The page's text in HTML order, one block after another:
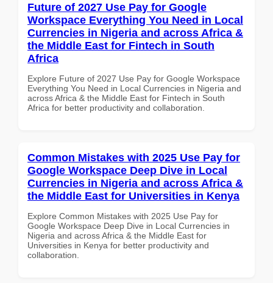
Future of 2027 Use Pay for Google
Workspace Everything You Need in Local
Currencies in Nigeria and across Africa &
the Middle East for Fintech in South
Africa
Explore Future of 2027 Use Pay for Google Workspace
Everything You Need in Local Currencies in Nigeria and
across Africa & the Middle East for Fintech in South
Africa for better productivity and collaboration.
Common Mistakes with 2025 Use Pay for
Google Workspace Deep Dive in Local
Currencies in Nigeria and across Africa &
the Middle East for Universities in Kenya
Explore Common Mistakes with 2025 Use Pay for
Google Workspace Deep Dive in Local Currencies in
Nigeria and across Africa & the Middle East for
Universities in Kenya for better productivity and
collaboration.